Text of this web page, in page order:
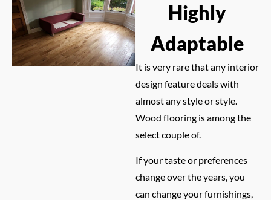
Highly
Adaptable
It is very rare that any interior
design feature deals with
almost any style or style.
Wood flooring is among the
select couple of.
If your taste or preferences
change over the years, you
can change your furnishings,